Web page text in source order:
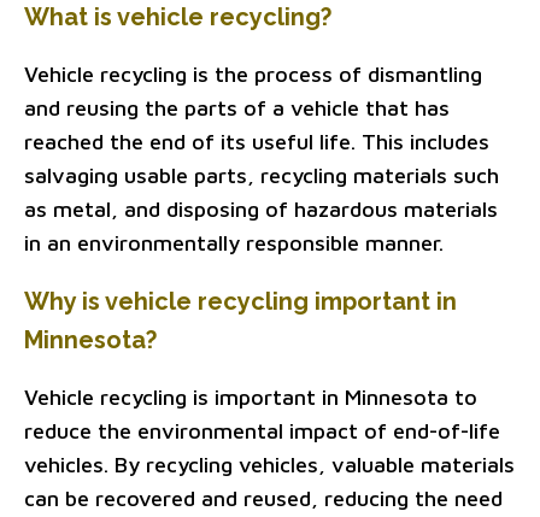
What is vehicle recycling?
Vehicle recycling is the process of dismantling
and reusing the parts of a vehicle that has
reached the end of its useful life. This includes
salvaging usable parts, recycling materials such
as metal, and disposing of hazardous materials
in an environmentally responsible manner.
Why is vehicle recycling important in
Minnesota?
Vehicle recycling is important in Minnesota to
reduce the environmental impact of end-of-life
vehicles. By recycling vehicles, valuable materials
can be recovered and reused, reducing the need